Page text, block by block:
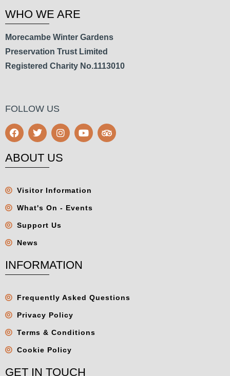
WHO WE ARE
Morecambe Winter Gardens
Preservation Trust Limited
Registered Charity No.1113010
FOLLOW US
ABOUT US
Visitor Information
What's On - Events
Support Us
News
INFORMATION
Frequently Asked Questions
Privacy Policy
Terms & Conditions
Cookie Policy
GET IN TOUCH